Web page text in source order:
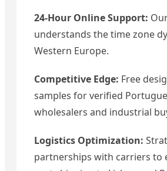
24-Hour Online Support:
understands the time zone
Western Europe.
Competitive Edge: Free
samples for verified
wholesalers and industrial
Logistics Optimization:
partnerships with carriers to